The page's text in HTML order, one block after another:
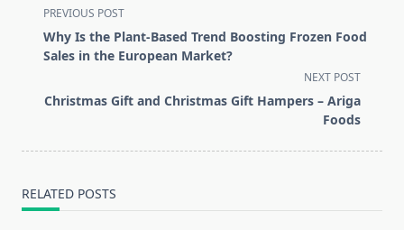
<span
class="nav-
subtitle
reader-
PREVIOUS POST
Why Is the Plant-Based Trend Boosting Frozen Food
Sales in the European Market?
NEXT POST
Christmas Gift and Christmas Gift Hampers – Ariga
Foods
RELATED POSTS